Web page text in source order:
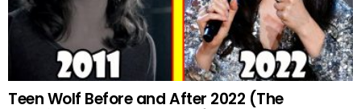
Teen Wolf Before and After 2022 (The